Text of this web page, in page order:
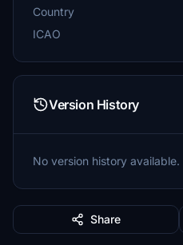
Country
ICAO
Version History
No version history available.
Share